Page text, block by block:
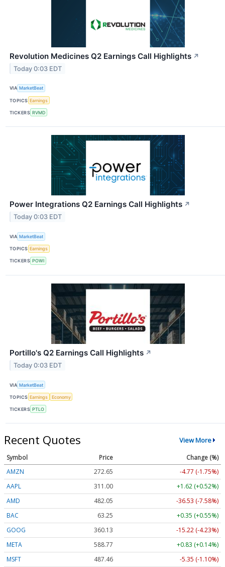
Revolution Medicines Q2 Earnings Call Highlights ↗
Today 0:03 EDT
VIA MarketBeat
TOPICS Earnings
TICKERS RVMD
Power Integrations Q2 Earnings Call Highlights ↗
Today 0:03 EDT
VIA MarketBeat
TOPICS Earnings
TICKERS POWI
Portillo's Q2 Earnings Call Highlights ↗
Today 0:03 EDT
VIA MarketBeat
TOPICS Earnings Economy
TICKERS PTLO
Recent Quotes View More
Symbol Price
Change (%)
AMZN
272.65
-4.77 (-1.75%)
AAPL
311.00
+1.62 (+0.52%)
AMD
482.05
-36.53 (-7.58%)
BAC
63.25
+0.35 (+0.55%)
GOOG
360.13
-15.22 (-4.23%)
META
588.77
+0.83 (+0.14%)
MSFT
487.46
-5.35 (-1.10%)